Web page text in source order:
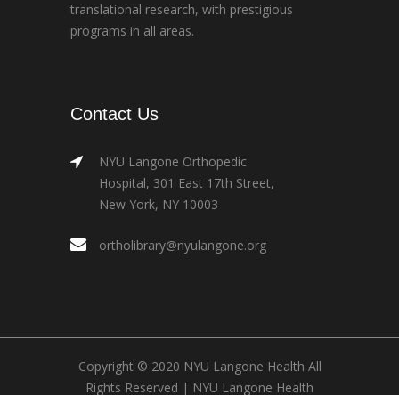
translational research, with prestigious
programs in all areas.
Contact Us
NYU Langone Orthopedic
Hospital, 301 East 17th Street,
New York, NY 10003
ortholibrary@nyulangone.org
Copyright © 2020 NYU Langone Health All
Rights Reserved | NYU Langone Health